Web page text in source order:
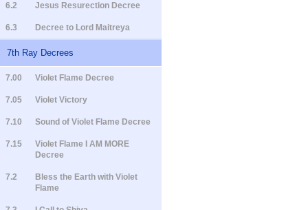
6.2 Jesus Resurection Decree
6.3 Decree to Lord Maitreya
7th Ray Decrees
7.00 Violet Flame Decree
7.05 Violet Victory
7.10 Sound of Violet Flame Decree
7.15
Violet Flame I AM MORE
Decree
7.2
Bless the Earth with Violet
Flame